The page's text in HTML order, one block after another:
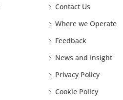
Contact Us
Where we Operate
Feedback
News and Insight
Privacy Policy
Cookie Policy